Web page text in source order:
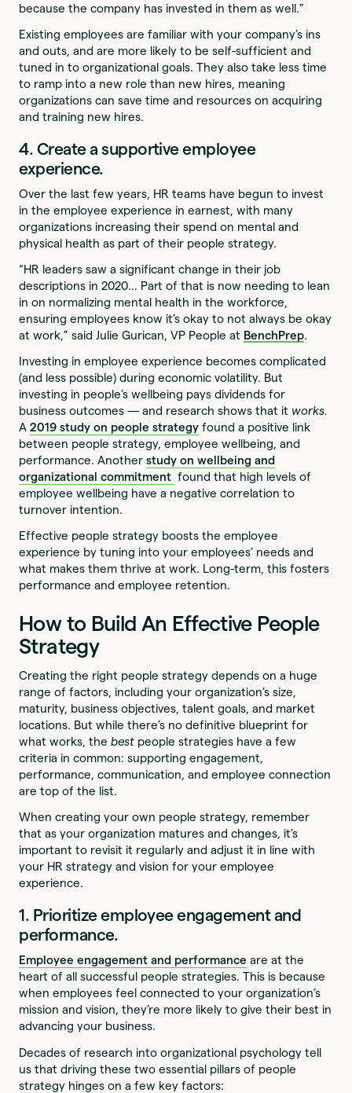
because the company has invested in them as well.”
Existing employees are familiar with your company’s ins
and outs, and are more likely to be self-sufficient and
tuned in to organizational goals. They also take less time
to ramp into a new role than new hires, meaning
organizations can save time and resources on acquiring
and training new hires.
4. Create a supportive employee
experience.
Over the last few years, HR teams have begun to invest
in the employee experience in earnest, with many
organizations increasing their spend on mental and
physical health as part of their people strategy.
“HR leaders saw a significant change in their job
descriptions in 2020… Part of that is now needing to lean
in on normalizing mental health in the workforce,
ensuring employees know it’s okay to not always be okay
at work,” said Julie Gurican, VP People at BenchPrep.
Investing in employee experience becomes complicated
(and less possible) during economic volatility. But
investing in people’s wellbeing pays dividends for
business outcomes — and research shows that it works.
A2019 study on people strategy found a positive link
between people strategy, employee wellbeing, and
performance. Anotherstudy on wellbeing and
organizational commitment found that high levels of
employee wellbeing have a negative correlation to
turnover intention.
Effective people strategy boosts the employee
experience by tuning into your employees’ needs and
what makes them thrive at work. Long-term, this fosters
performance and employee retention.
How to Build An Effective People
Strategy
Creating the right people strategy depends on a huge
range of factors, including your organization’s size,
maturity, business objectives, talent goals, and market
locations. But while there’s no definitive blueprint for
what works, thebest people strategies have a few
criteria in common: supporting engagement,
performance, communication, and employee connection
are top of the list.
When creating your own people strategy, remember
that as your organization matures and changes, it’s
important to revisit it regularly and adjust it in line with
your HR strategy and vision for your employee
experience.
1. Prioritize employee engagement and
performance.
Employee engagement and performance are at the
heart of all successful people strategies. This is because
when employees feel connected to your organization’s
mission and vision, they’re more likely to give their best in
advancing your business.
Decades of research into organizational psychology tell
us that driving these two essential pillars of people
strategy hinges on a few key factors: